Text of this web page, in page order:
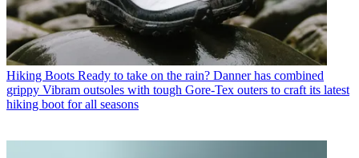
Hiking Boots Ready to take on the rain? Danner has combined
grippy Vibram outsoles with tough Gore-Tex outers to craft its latest
hiking boot for all seasons